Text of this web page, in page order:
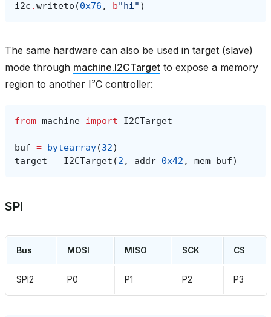
i2c .writeto (0x76 , b"hi" )
The same hardware can also be used in target (slave)
mode through machine.I2CTarget to expose a memory
region to another I²C controller:
from machine import I2CTarget
buf = bytearray(32)
target = I2CTarget (2 , addr=0x42 , mem=buf)
SPI
Bus MOSI MISO SCK CS
SPI2 P0 P1 P2 P3